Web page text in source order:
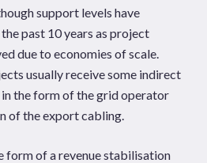
support levels have
past 10 years as project
due to economies of scale.
usually receive some indirect
the form of the grid operator
of the export cabling.
form of a revenue stabilisation